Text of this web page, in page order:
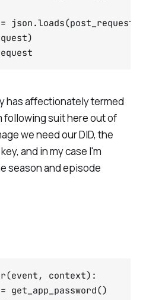
has affectionately termed
following suit here out of
we need our DID, the
and in my case I'm
season and episode
context):
get_app_password()